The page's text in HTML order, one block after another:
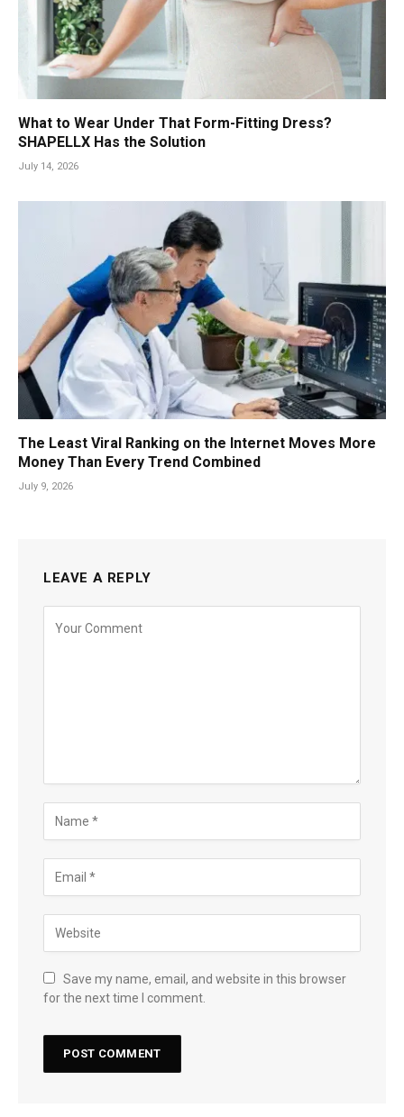
What to Wear Under That Form-Fitting Dress?
SHAPELLX Has the Solution
July 14, 2026
The Least Viral Ranking on the Internet Moves More
Money Than Every Trend Combined
July 9, 2026
LEAVE A REPLY
Save my name, email, and website in this browser
for the next time I comment.